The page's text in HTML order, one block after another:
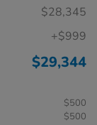
$28,345
+$999
$29,344
$500
$500